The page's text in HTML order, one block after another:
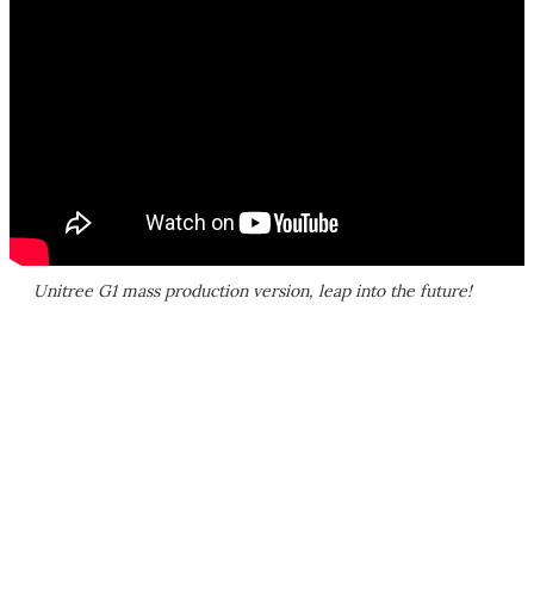
Unitree G1 mass production version, leap into the future!